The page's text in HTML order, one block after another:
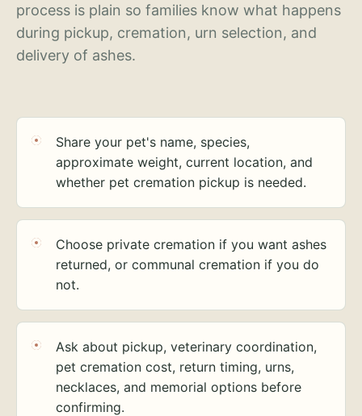
process is plain so families know what happens
during pickup, cremation, urn selection, and
delivery of ashes.
Share your pet's name, species,
approximate weight, current location, and
whether pet cremation pickup is needed.
Choose private cremation if you want ashes
returned, or communal cremation if you do
not.
Ask about pickup, veterinary coordination,
pet cremation cost, return timing, urns,
necklaces, and memorial options before
confirming.